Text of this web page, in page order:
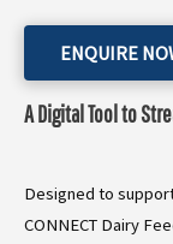
ENQUIRE
A Digital Tool to
Designed to
CONNECT Dairy